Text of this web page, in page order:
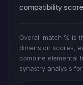
compatibility
Overall match % is
dimension scores,
combine elemental
synastry analysis